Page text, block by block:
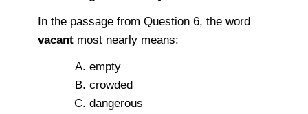
In the passage from Question 6, the word
vacant most nearly means:
empty
crowded
dangerous